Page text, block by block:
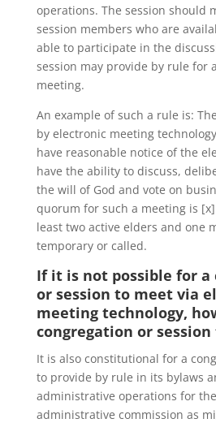
operations. The session should
session members who are
able to participate in the
session may provide by rule for
meeting.
An example of such a rule is:
by electronic meeting
have reasonable notice of the
have the ability to discuss,
the will of God and vote on
quorum for such a meeting is
least two active elders and one
temporary or called.
If it is not possible for a
or session to meet via
meeting technology,
congregation or
It is also constitutional for a
to provide by rule in its bylaws
administrative operations for
administrative commission as